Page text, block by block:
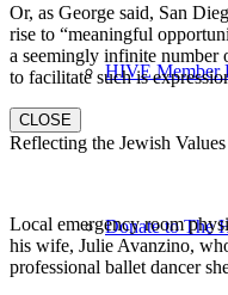
HIVE Member
Donate to The
Or, as George said, San
rise to “meaningful
a seemingly infinite number
to facilitate such is
CLOSE
Reflecting the Jewish
Local emergency room
his wife, Julie Avanzino,
professional ballet dancer